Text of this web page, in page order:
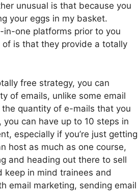
unusual is that because you
your eggs in my basket.
one platforms prior to you
is that they provide a totally
free strategy, you can
of emails, unlike some email
quantity of e-mails that you
can have up to 10 steps in
especially if you’re just getting
host as much as one course,
and heading out there to sell
keep in mind trainees and
email marketing, sending email